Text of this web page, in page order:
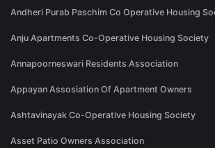
Andheri Purab Paschim Co Operative Housing
Anju Apartments Co-Operative Housing Society
Annapoorneswari Residents Association
Appayan Assosiation Of Apartment Owners
Ashtavinayak Co-Operative Housing Society
Asset Patio Owners Association